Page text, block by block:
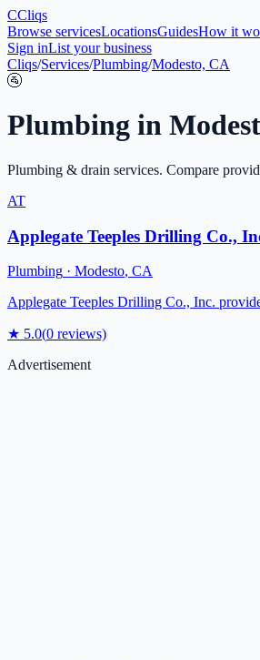
CCliqs
Browse servicesLocationsGuidesHow it
Sign inList your business
Cliqs/Services/Plumbing/Modesto, CA
🚰
Plumbing in
Plumbing & drain services. Compare
AT
Applegate Teeples Drilling Co.,
Plumbing · Modesto, CA
Applegate Teeples Drilling Co., Inc.
★ 5.0(0 reviews)
Advertisement